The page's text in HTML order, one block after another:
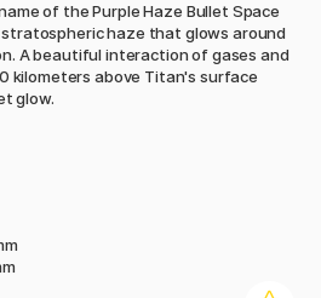
of the Purple Haze Bullet Space
haze that glows around
A beautiful interaction of gases and
kilometers above Titan's surface
glow.